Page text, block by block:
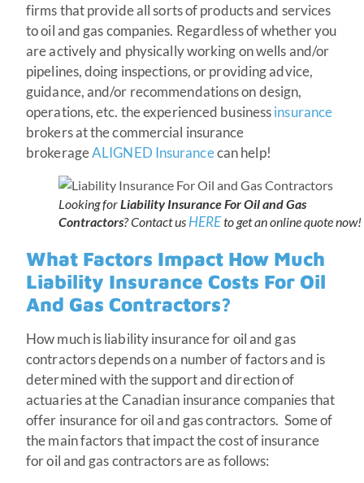
firms that provide all sorts of products and services
to oil and gas companies. Regardless of whether you
are actively and physically working on wells and/or
pipelines, doing inspections, or providing advice,
guidance, and/or recommendations on design,
operations, etc. the experienced businessinsurance
brokers at the commercial insurance
brokerageALIGNED Insurancecan help!
Looking forLiability Insurance For Oil and Gas
Contractors? Contact us HEREto get an online quote now!
What Factors Impact How Much
Liability Insurance Costs For Oil
And Gas Contractors?
How much is liability insurance for oil and gas
contractors depends on a number of factors and is
determined with the support and direction of
actuaries at the Canadian insurance companies that
offer insurance for oil and gas contractors. Some of
the main factors that impact the cost of insurance
for oil and gas contractors are as follows: